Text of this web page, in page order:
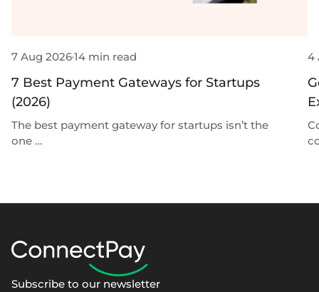
7 Aug 202614 min read
7 Best Payment Gateways for Startups
(2026)
The best payment gateway for startups isn’t the
one …
4
Subscribe to our newsletter